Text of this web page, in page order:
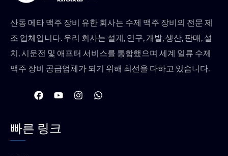
산동 메타 맥주 장비 유한 회사는 수제 맥주 장비의 전문 제
조 업체입니다. 우리 회사는 설계, 연구, 개발, 생산, 판매, 설
치, 시운전 및 애프터 서비스를 통합했으며 세계 일류 수제
맥주 장비 공급업체가 되기 위해 최선을 다하고 있습니다.
F
a
b
o
유
튜
인
스
W
h
빠른 링크